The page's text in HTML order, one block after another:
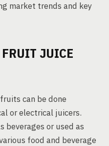
market trends and key
JUICE
can be done
or electrical juicers.
beverages or used as
food and beverage